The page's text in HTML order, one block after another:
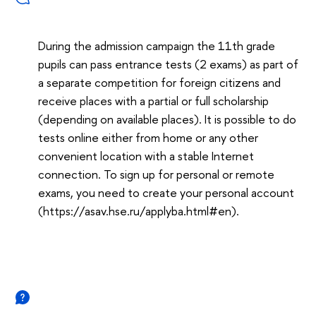
During the admission campaign the 11th grade
pupils can pass entrance tests (2 exams) as part of
a separate competition for foreign citizens and
receive places with a partial or full scholarship
(depending on available places). It is possible to do
tests online either from home or any other
convenient location with a stable Internet
connection. To sign up for personal or remote
exams, you need to create your personal account
(https://asav.hse.ru/applyba.html#en).